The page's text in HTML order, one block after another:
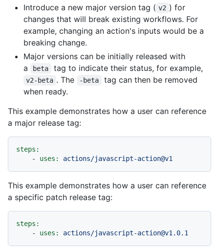
Introduce a new major version tag ( v2 ) for
changes that will break existing workflows. For
example, changing an action's inputs would be a
breaking change.
Major versions can be initially released with
a
beta tag to indicate their status, for example,
v2-beta . The -beta
tag can then be removed
when ready.
This example demonstrates how a user can reference
a major release tag:
steps:
-
uses: actions/javascript-action@v1
This example demonstrates how a user can reference
a specific patch release tag:
steps:
-
uses: actions/javascript-action@v1.0.1